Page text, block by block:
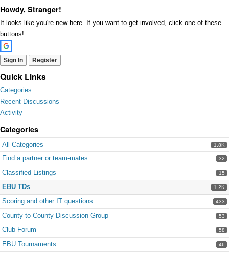
Howdy, Stranger!
It looks like you're new here. If you want to get involved, click one of these
buttons!
Sign In Register
Quick Links
Categories
Recent Discussions
Activity
Categories
1.8K
All Categories
32
Find a partner or team-mates
15
Classified Listings
1.2K
EBU TDs
433
Scoring and other IT questions
53
County to County Discussion Group
58
Club Forum
46
EBU Tournaments